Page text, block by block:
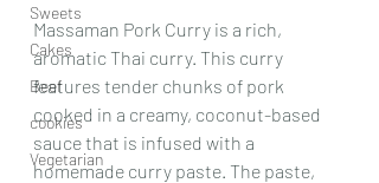
Sweets
Cakes
Beef
cookies
Vegetarian
Massaman Pork Curry is a rich,
aromatic Thai curry. This curry
features tender chunks of pork
cooked in a creamy, coconut-based
sauce that is infused with a
homemade curry paste. The paste,